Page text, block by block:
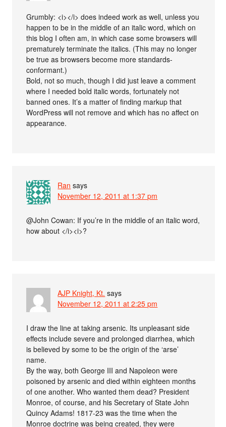
Grumbly: <i></i> does indeed work as well, unless you
happen to be in the middle of an italic word, which on
this blog I often am, in which case some browsers will
prematurely terminate the italics. (This may no longer
be true as browsers become more standards-
conformant.)
Bold, not so much, though I did just leave a comment
where I needed bold italic words, fortunately not
banned ones. It’s a matter of finding markup that
WordPress will not remove and which has no affect on
appearance.
Ran says
November 12, 2011 at 1:37 pm
@John Cowan: If you’re in the middle of an italic word,
how about </i><i>?
AJP Knight, Kt. says
November 12, 2011 at 2:25 pm
I draw the line at taking arsenic. Its unpleasant side
effects include severe and prolonged diarrhea, which
is believed by some to be the origin of the ‘arse’
name.
By the way, both George III and Napoleon were
poisoned by arsenic and died within eighteen months
of one another. Who wanted them dead? President
Monroe, of course, and his Secretary of State John
Quincy Adams! 1817-23 was the time when the
Monroe doctrine was being created, they were